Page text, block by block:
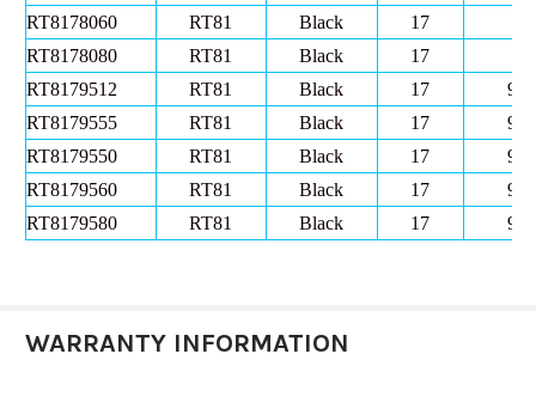
RT8178060
RT81 Black 17
RT8178080
RT81 Black 17
RT8179512
RT81 Black 17
9.5
RT8179555
RT81 Black 17
9.5
RT8179550
RT81 Black 17
9.5
RT8179560
RT81 Black 17
9.5
RT8179580
RT81 Black 17 9.5
WARRANTY INFORMATION